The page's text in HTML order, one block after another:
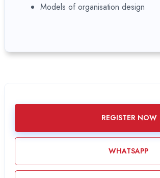
Models of organisation design
REGISTER NOW
WHATSAPP